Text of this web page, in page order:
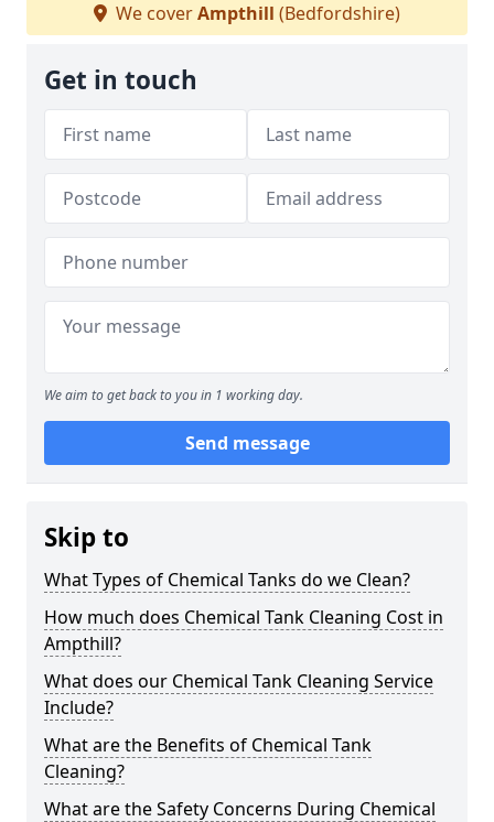
We coverAmpthill (Bedfordshire)
Get in touch
We aim to get back to you in 1 working day.
Send message
Skip to
What Types of Chemical Tanks do we Clean?
How much does Chemical Tank Cleaning Cost in
Ampthill?
What does our Chemical Tank Cleaning Service
Include?
What are the Benefits of Chemical Tank
Cleaning?
What are the Safety Concerns During Chemical